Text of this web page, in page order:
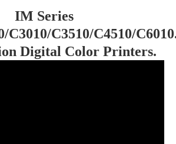
IM Series
C3010/C3510/C4510/
Digital Color Printers.